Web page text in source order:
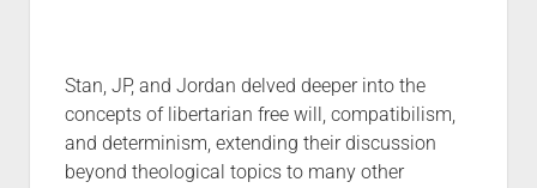
Stan, JP, and Jordan delved deeper into the
concepts of libertarian free will, compatibilism,
and determinism, extending their discussion
beyond theological topics to many other